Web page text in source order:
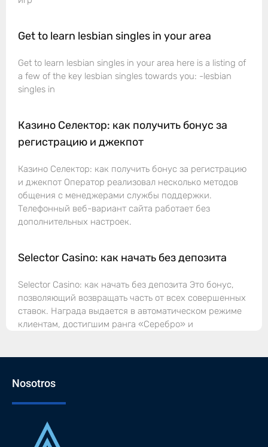
Get to learn lesbian singles in your area
Get to learn lesbian singles in your area here is a listing of
a few of the key lesbian singles towards you: -lesbian
singles in
Казино Селектор: как получить бонус за
регистрацию и джекпот
Казино Селектор: как получить бонус за регистрацию
и джекпот Оператор реализовал несколько методов
общения с менеджерами службы поддержки.
Телефонный веб-вариант сайта работает без
дополнительных настроек.
Selector Casino: как начать без депозита
Selector Casino: как начать без депозита Это бонус,
позволяющий возвращать часть от всех совершенных
ставок. Награда выдается в автоматическом режиме
клиентам, достигшим ранга «Серебро» и
Nosotros